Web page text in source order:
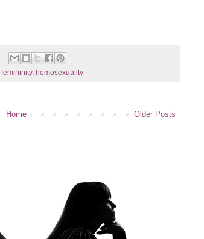
femininity, homosexuality
Older Posts
Home